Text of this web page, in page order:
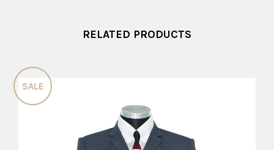
RELATED PRODUCTS
SALE